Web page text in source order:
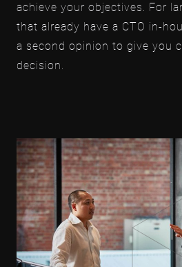
achieve your objectives. For
that already have a CTO in-
a second opinion to give you
decision.